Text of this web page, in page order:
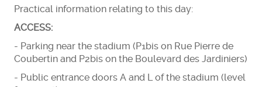
Practical information relating to this day:
ACCESS:
- Parking near the stadium (P1bis on Rue Pierre de
Coubertin and P2bis on the Boulevard des Jardiniers)
- Public entrance doors A and L of the stadium (level